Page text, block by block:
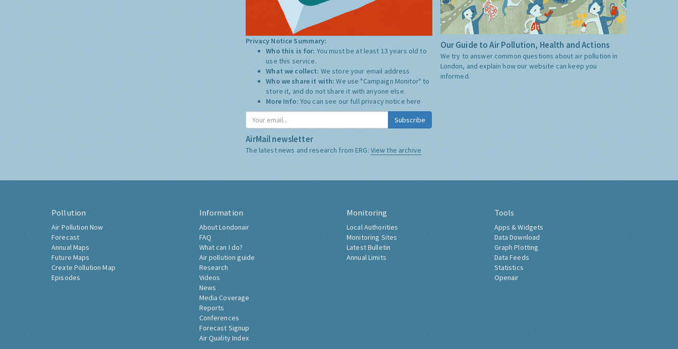
Privacy Notice Summary:
Who this is for: You must be at least 13 years old to
use this service.
What we collect: We store your email address
Who we share it with:We use "Campaign Monitor" to
store it, and do not share it with anyone else.
More Info: You can see our full privacy notice here
Subscribe
AirMail newsletter
The latest news and research from ERG: View the archive
Our Guide to Air Pollution, Health and Actions
We try to answer common questions about air pollution in
London, and explain how our website can keep you
informed.
Pollution
Air Pollution Now
Forecast
Annual Maps
Future Maps
Create Pollution Map
Episodes
Information
About Londonair
FAQ
What can I do?
Air pollution guide
Research
Videos
News
Media Coverage
Reports
Conferences
Forecast Signup
Air Quality Index
Monitoring
Local Authorities
Monitoring Sites
Latest Bulletin
Annual Limits
Tools
Apps & Widgets
Data Download
Graph Plotting
Data Feeds
Statistics
Openair